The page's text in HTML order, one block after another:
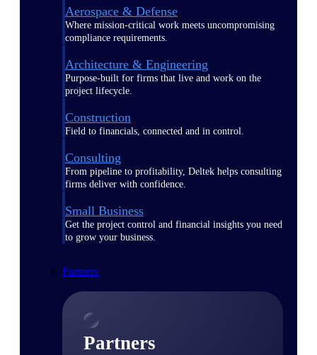
Aerospace & Defense
Where mission-critical work meets uncompromising
compliance requirements.
Architecture & Engineering
Purpose-built for firms that live and work on the
project lifecycle.
Construction
Field to financials, connected and in control.
Consulting
From pipeline to profitability, Deltek helps consulting
firms deliver with confidence.
Small Business
Get the project control and financial insights you need
to grow your business.
Partners
Partners